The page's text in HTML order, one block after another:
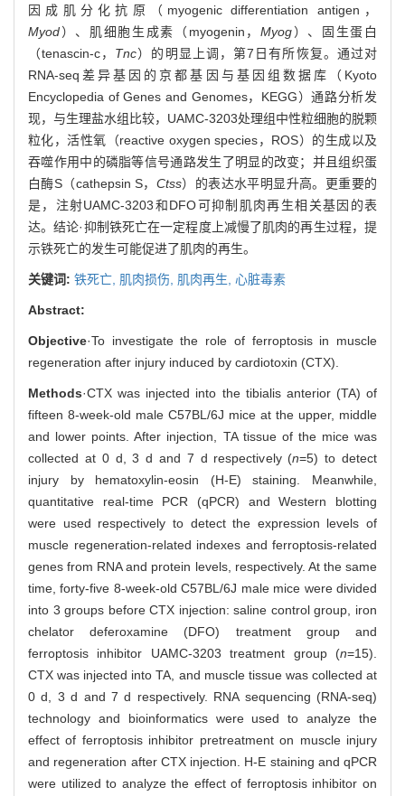
因成肌分化抗原（myogenic differentiation antigen，
Myod）、肌细胞生成素（myogenin， Myog）、固生蛋白
（tenascin-c， Tnc）的明显上调，第7日有所恢复。通过对
RNA-seq差异基因的京都基因与基因组数据库（Kyoto
Encyclopedia of Genes and Genomes，KEGG）通路分析发
现，与生理盐水组比较，UAMC-3203处理组中性粒细胞的脱颗
粒化，活性氧（reactive oxygen species，ROS）的生成以及
吞噬作用中的磷脂等信号通路发生了明显的改变；并且组织蛋
白酶S（cathepsin S， Ctss）的表达水平明显升高。更重要的
是，注射UAMC-3203和DFO可抑制肌肉再生相关基因的表
达。结论·抑制铁死亡在一定程度上减慢了肌肉的再生过程，提
示铁死亡的发生可能促进了肌肉的再生。
关键词: 铁死亡, 肌肉损伤, 肌肉再生, 心脏毒素
Abstract:
Objective·To investigate the role of ferroptosis in muscle
regeneration after injury induced by cardiotoxin (CTX).
Methods·CTX was injected into the tibialis anterior (TA) of
fifteen 8-week-old male C57BL/6J mice at the upper, middle
and lower points. After injection, TA tissue of the mice was
collected at 0 d, 3 d and 7 d respectively (n=5) to detect
injury by hematoxylin-eosin (H-E) staining. Meanwhile,
quantitative real-time PCR (qPCR) and Western blotting
were used respectively to detect the expression levels of
muscle regeneration-related indexes and ferroptosis-related
genes from RNA and protein levels, respectively. At the same
time, forty-five 8-week-old C57BL/6J male mice were divided
into 3 groups before CTX injection: saline control group, iron
chelator deferoxamine (DFO) treatment group and
ferroptosis inhibitor UAMC-3203 treatment group (n=15).
CTX was injected into TA, and muscle tissue was collected at
0 d, 3 d and 7 d respectively. RNA sequencing (RNA-seq)
technology and bioinformatics were used to analyze the
effect of ferroptosis inhibitor pretreatment on muscle injury
and regeneration after CTX injection. H-E staining and qPCR
were utilized to analyze the effect of ferroptosis inhibitor on